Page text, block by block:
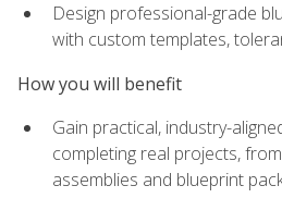
Design professional-grade
with custom templates,
How you will benefit
Gain practical, industry-
completing real projects,
assemblies and blueprint